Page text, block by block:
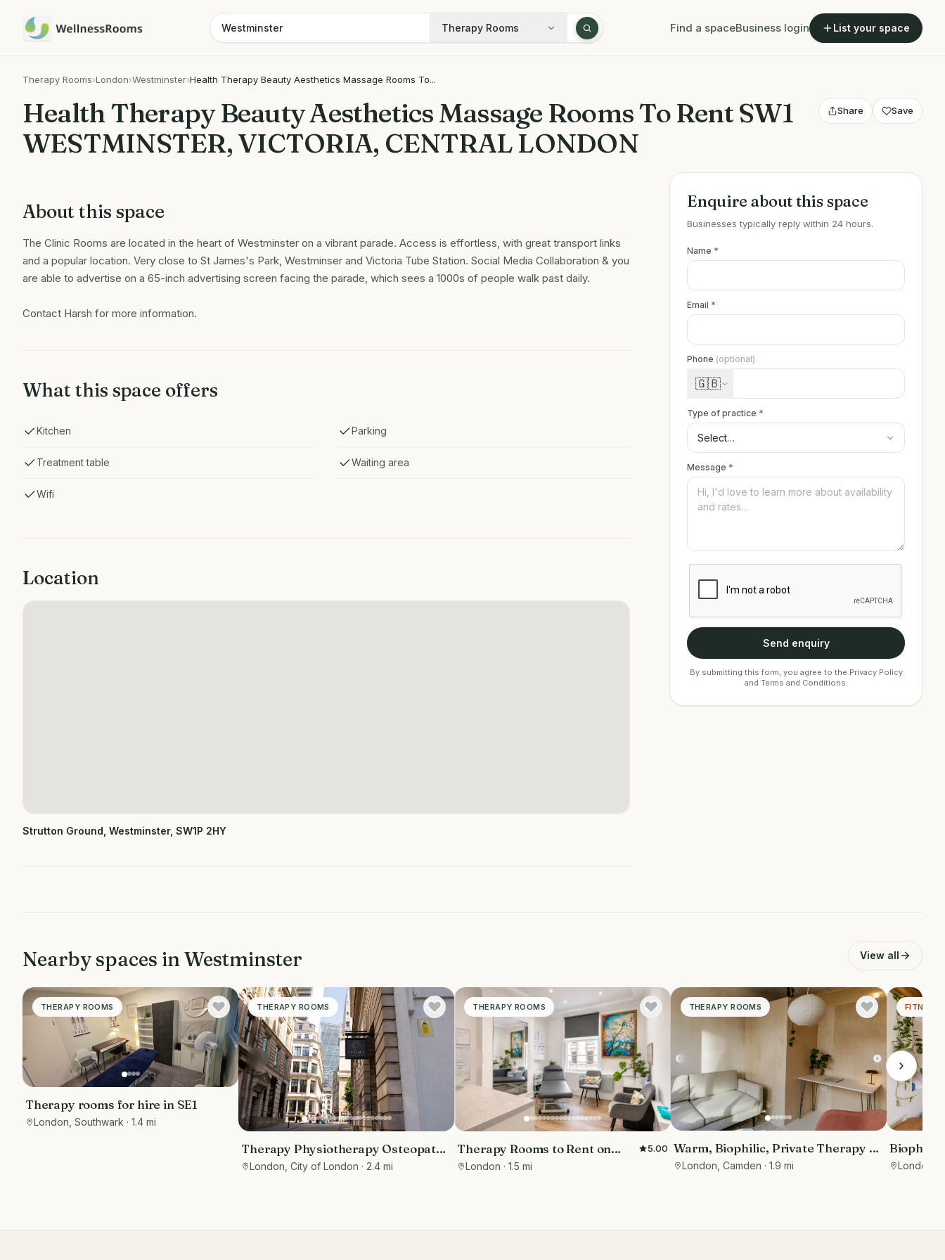
Therapy Rooms Find a spaceBusiness login List your space
Therapy Rooms›London›Westminster›Health Therapy Beauty Aesthetics Massage Rooms To...
Health Therapy Beauty Aesthetics Massage Rooms To Rent SW1
WESTMINSTER, VICTORIA, CENTRAL LONDON
Share Save
About this space
The Clinic Rooms are located in the heart of Westminster on a vibrant parade. Access is effortless, with great transport links
and a popular location. Very close to St James's Park, Westminser and Victoria Tube Station. Social Media Collaboration & you
are able to advertise on a 65-inch advertising screen facing the parade, which sees a 1000s of people walk past daily.
Contact Harsh for more information.
What this space offers
Kitchen Parking
Treatment table Waiting area
Wifi
Location
Strutton Ground, Westminster, SW1P 2HY
Enquire about this space
Businesses typically reply within 24 hours.
Name *
Email *
Phone (optional)
🇬🇧
Type of practice *
Message *
Send enquiry
By submitting this form, you agree to the Privacy Policy
and Terms and Conditions.
Nearby spaces in Westminster View all
THERAPY ROOMS
Therapy rooms for hire in SE1
London, Southwark · 1.4 mi
THERAPY ROOMS
Therapy Physiotherapy Osteopathy
Private rooms to rent in Monument
London, City of London · 2.4 mi
THERAPY ROOMS
Therapy Rooms to Rent on
Wimpole Street
5.00
London · 1.5 mi
THERAPY ROOMS
Warm, Biophilic, Private Therapy &
Consultation Room in Bloomsbury
London, Camden · 1.9 mi
FITNESS
studio
London,